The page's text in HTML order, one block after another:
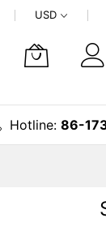
USD
Hotline: 86-